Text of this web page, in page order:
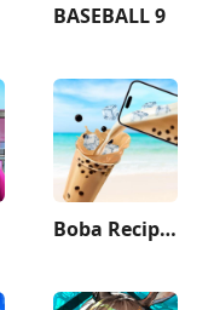
BASEBALL 9
Boba Recipe: Tea Drink Prank